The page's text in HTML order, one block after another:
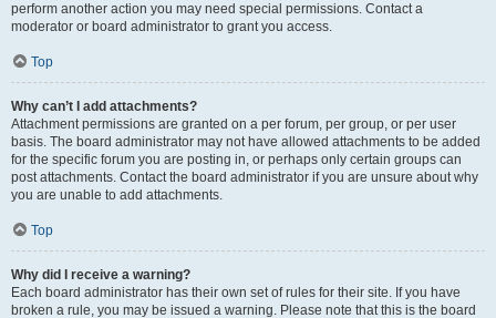
perform another action you may need special permissions. Contact a
moderator or board administrator to grant you access.
Top
Why can’t I add attachments?
Attachment permissions are granted on a per forum, per group, or per user
basis. The board administrator may not have allowed attachments to be added
for the specific forum you are posting in, or perhaps only certain groups can
post attachments. Contact the board administrator if you are unsure about why
you are unable to add attachments.
Top
Why did I receive a warning?
Each board administrator has their own set of rules for their site. If you have
broken a rule, you may be issued a warning. Please note that this is the board